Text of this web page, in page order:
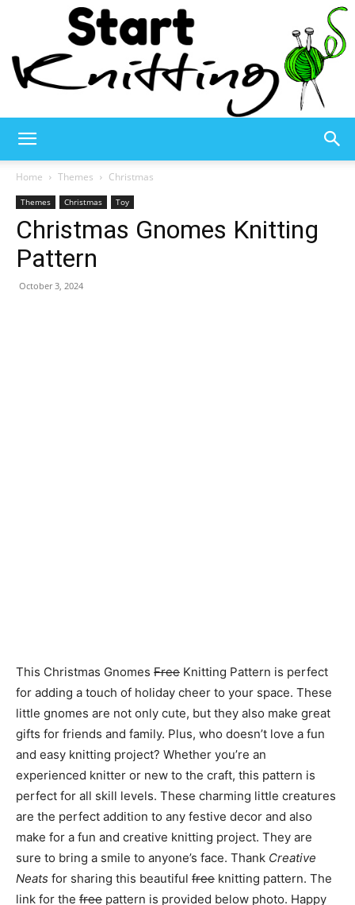
Knitting
Home Themes Christmas
Themes Christmas Toy
Christmas Gnomes Knitting
Pattern
October 3, 2024
This Christmas Gnomes Free Knitting Pattern is perfect
for adding a touch of holiday cheer to your space. These
little gnomes are not only cute, but they also make great
gifts for friends and family. Plus, who doesn’t love a fun
and easy knitting project? Whether you’re an
experienced knitter or new to the craft, this pattern is
perfect for all skill levels. These charming little creatures
are the perfect addition to any festive decor and also
make for a fun and creative knitting project. They are
sure to bring a smile to anyone’s face. Thank Creative
Neats for sharing this beautiful free knitting pattern. The
link for the free pattern is provided below photo. Happy